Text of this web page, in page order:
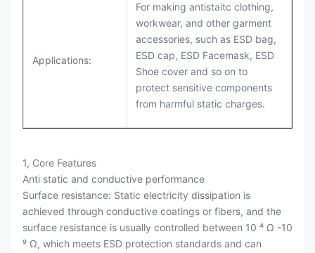
Applications:
For making antistaitc clothing,
workwear, and other garment
accessories, such as ESD bag,
ESD cap, ESD Facemask, ESD
Shoe cover and so on to
protect sensitive components
from harmful static charges.
1, Core Features
Anti static and conductive performance
Surface resistance: Static electricity dissipation is
achieved through conductive coatings or fibers, and the
surface resistance is usually controlled between 10 ⁴ Ω -10
⁹ Ω, which meets ESD protection standards and can